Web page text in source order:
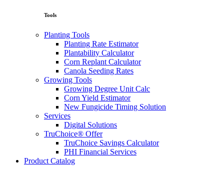
Tools
Planting Tools
Planting Rate Estimator
Plantability Calculator
Corn Replant Calculator
Canola Seeding Rates
Growing Tools
Growing Degree Unit Calc
Corn Yield Estimator
New Fungicide Timing Solution
Services
Digital Solutions
TruChoice® Offer
TruChoice Savings Calculator
PHI Financial Services
Product Catalog